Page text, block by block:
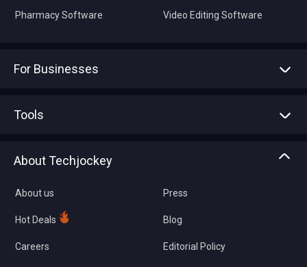
Pharmacy Software Video Editing Software
For Businesses
Tools
About Techjockey
About us
Hot Deals
Careers
Press
Blog
Editorial Policy